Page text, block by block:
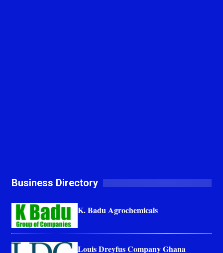
Business Directory
K. Badu Agrochemicals
Louis Dreyfus Company Ghana